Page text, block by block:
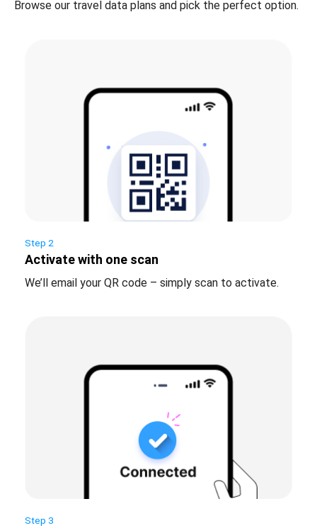
Browse our travel data plans and pick the perfect option.
Step 2
Activate with one scan
We’ll email your QR code – simply scan to activate.
Step 3